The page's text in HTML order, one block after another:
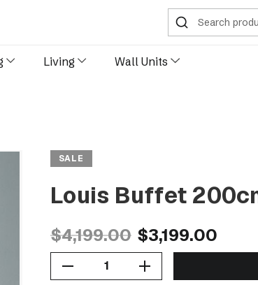
Search
Living Wall Units
SALE
Louis Buffet
$4,199.00 $3,199.00
Increase Quantity Of Louis Buffet 200cm- Black